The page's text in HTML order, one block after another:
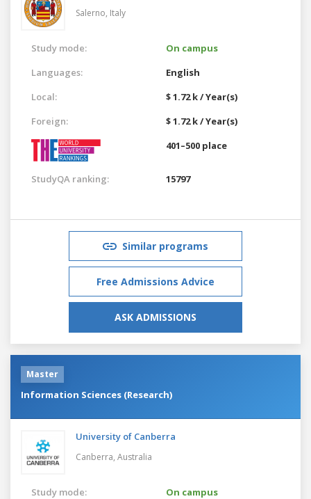
Salerno, Italy
Study mode:
On campus
Languages:
English
Local:
$ 1.72 k / Year(s)
Foreign:
$ 1.72 k / Year(s)
401–500 place
StudyQA ranking: 15797
Similar programs
Free Admissions Advice
ASK ADMISSIONS
Master
Information Sciences (Research)
University of Canberra
Canberra, Australia
Study mode:
On campus